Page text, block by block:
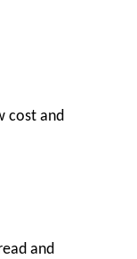
cost and
and